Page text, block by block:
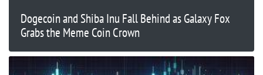
Dogecoin and Shiba Inu Fall Behind as Galaxy Fox
Grabs the Meme Coin Crown